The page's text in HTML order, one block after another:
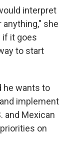
interpret
she
if it goes
to start
he wants to
and implement
and Mexican
on